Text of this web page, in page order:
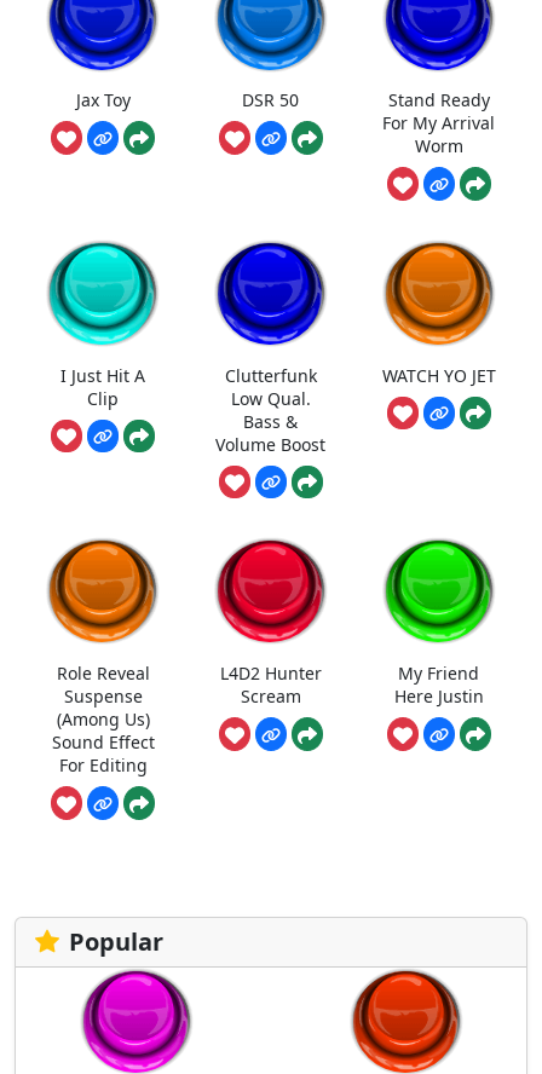
Jax Toy DSR 50
Stand Ready
For My Arrival
Worm
I Just Hit A
Clip
Clutterfunk
Low Qual.
Bass &
Volume Boost
WATCH YO JET
Role Reveal
Suspense
(Among Us)
Sound Effect
For Editing
L4D2 Hunter
Scream
My Friend
Here Justin
Popular